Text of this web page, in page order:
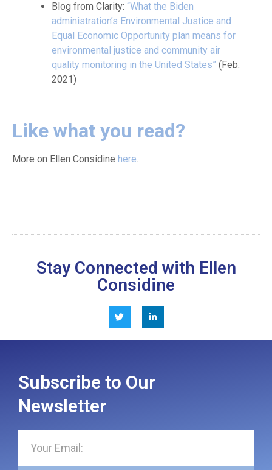
Blog from Clarity: “What the Biden
administration’s Environmental Justice and
Equal Economic Opportunity plan means for
environmental justice and community air
quality monitoring in the United States” (Feb.
2021)
Like what you read?
More on Ellen Considine here.
Stay Connected with Ellen
Considine
Subscribe to Our
Newsletter